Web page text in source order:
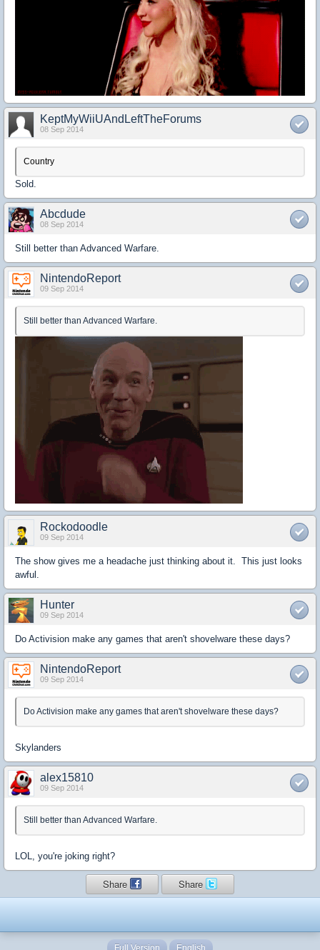
KeptMyWiiUAndLeftTheForums
08 Sep 2014
Country
Sold.
Abcdude
08 Sep 2014
Still better than Advanced Warfare.
NintendoReport
09 Sep 2014
Still better than Advanced Warfare.
Rockodoodle
09 Sep 2014
The show gives me a headache just thinking about it. This just looks
awful.
Hunter
09 Sep 2014
Do Activision make any games that aren't shovelware these days?
NintendoReport
09 Sep 2014
Do Activision make any games that aren't shovelware these days?
Skylanders
alex15810
09 Sep 2014
Still better than Advanced Warfare.
LOL, you're joking right?
Share Share
Full Version English